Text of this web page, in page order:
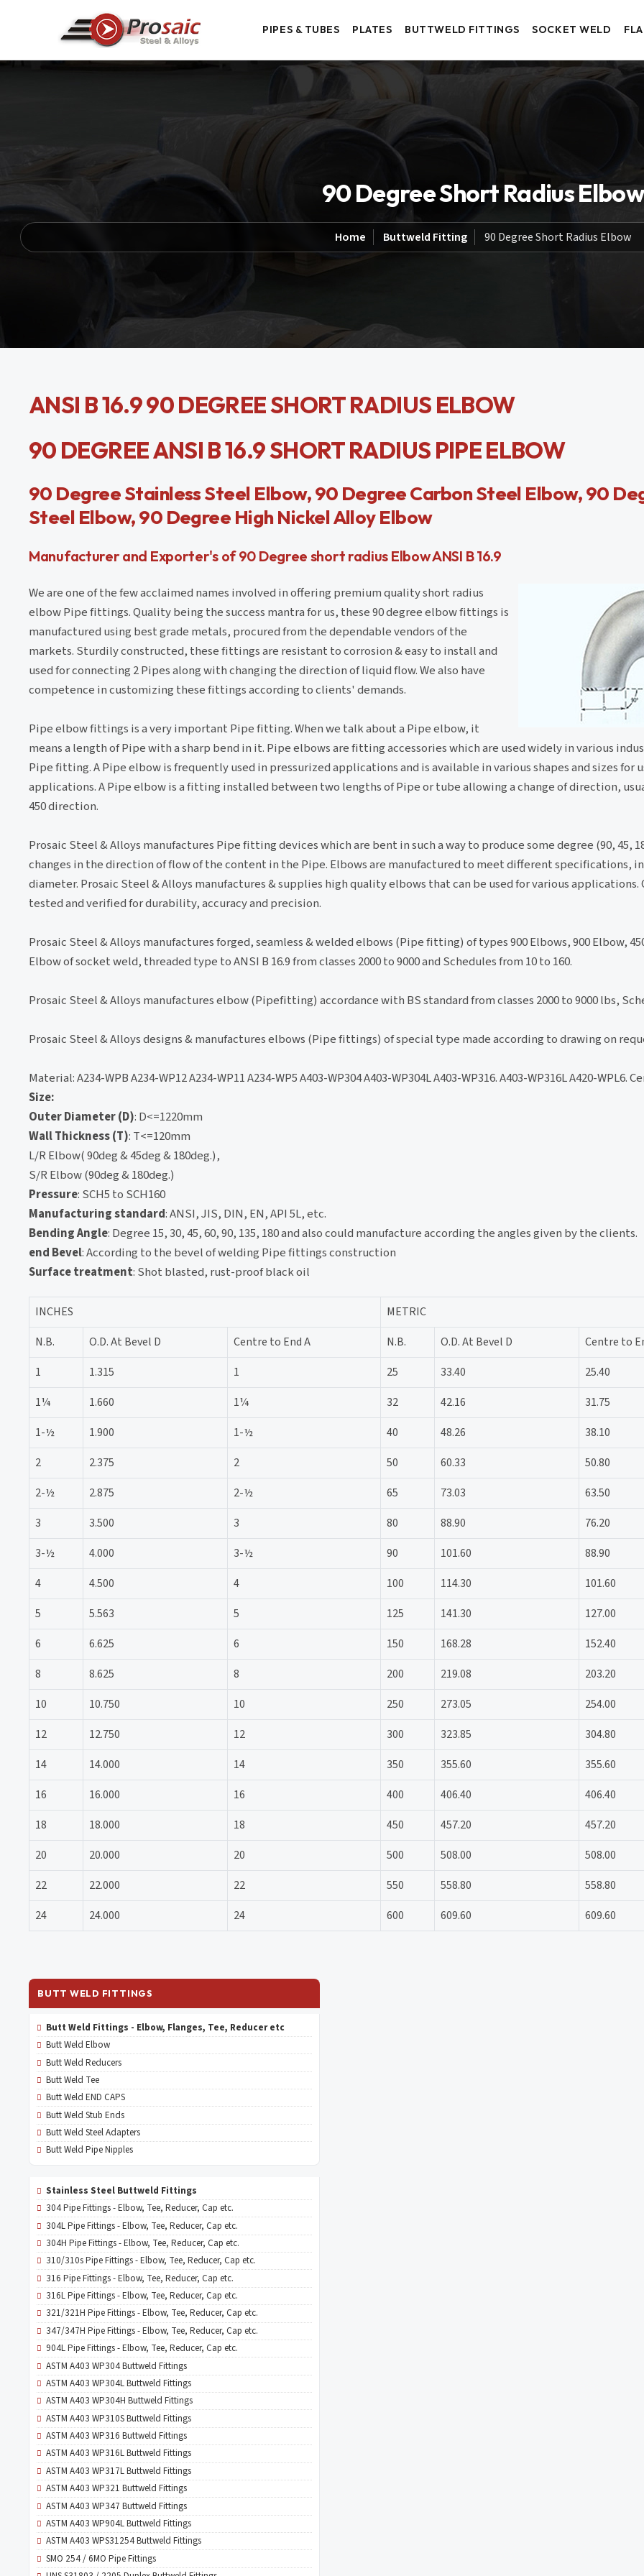
PIPES & TUBES PLATES BUTTWELD FITTINGS SOCKET WELD
90 Degree Short Radius Elbow
Home Buttweld Fitting 90 Degree Short Radius Elbow
ANSI B 16.9 90 DEGREE SHORT RADIUS ELBOW
90 DEGREE ANSI B 16.9 SHORT RADIUS PIPE ELBOW
90 Degree Stainless Steel Elbow, 90 Degree Carbon Steel Elbow, 90
Steel Elbow, 90 Degree High Nickel Alloy Elbow
Manufacturer and Exporter's of 90 Degree short radius Elbow ANSI B 16.9
We are one of the few acclaimed names involved in offering premium quality short radius
elbow Pipe fittings. Quality being the success mantra for us, these 90 degree elbow fittings is
manufactured using best grade metals, procured from the dependable vendors of the
markets. Sturdily constructed, these fittings are resistant to corrosion & easy to install and
used for connecting 2 Pipes along with changing the direction of liquid flow. We also have
competence in customizing these fittings according to clients' demands.
Pipe elbow fittings is a very important Pipe fitting. When we talk about a Pipe elbow, it
means a length of Pipe with a sharp bend in it. Pipe elbows are fitting accessories which are used widely in various
Pipe fitting. A Pipe elbow is frequently used in pressurized applications and is available in various shapes and sizes for
applications. A Pipe elbow is a fitting installed between two lengths of Pipe or tube allowing a change of direction,
450 direction.
Prosaic Steel & Alloys manufactures Pipe fitting devices which are bent in such a way to produce some degree (90, 45,
changes in the direction of flow of the content in the Pipe. Elbows are manufactured to meet different specifications,
diameter. Prosaic Steel & Alloys manufactures & supplies high quality elbows that can be used for various applications.
tested and verified for durability, accuracy and precision.
Prosaic Steel & Alloys manufactures forged, seamless & welded elbows (Pipe fitting) of types 900 Elbows, 900 Elbow,
Elbow of socket weld, threaded type to ANSI B 16.9 from classes 2000 to 9000 and Schedules from 10 to 160.
Prosaic Steel & Alloys manufactures elbow (Pipefitting) accordance with BS standard from classes 2000 to 9000 lbs,
Prosaic Steel & Alloys designs & manufactures elbows (Pipe fittings) of special type made according to drawing on
Material: A234-WPB A234-WP12 A234-WP11 A234-WP5 A403-WP304 A403-WP304L A403-WP316. A403-WP316L A420-WPL6.
Size:
Outer Diameter (D): D<=1220mm
Wall Thickness (T): T<=120mm
L/R Elbow( 90deg & 45deg & 180deg.),
S/R Elbow (90deg & 180deg.)
Pressure: SCH5 to SCH160
Manufacturing standard: ANSI, JIS, DIN, EN, API 5L, etc.
Bending Angle: Degree 15, 30, 45, 60, 90, 135, 180 and also could manufacture according the angles given by the clients.
end Bevel: According to the bevel of welding Pipe fittings construction
Surface treatment: Shot blasted, rust-proof black oil
INCHES
METRIC
N.B.
O.D. At Bevel D Centre to End A N.B. O.D. At Bevel D
Centre to
1
1.315 1 25 33.40
25.40
1¼
1.660 1¼ 32 42.16
31.75
1-½
1.900 1-½ 40 48.26
38.10
2
2.375 2 50 60.33
50.80
2-½
2.875 2-½ 65 73.03
63.50
3
3.500 3 80 88.90
76.20
3-½
4.000 3-½ 90 101.60
88.90
4
4.500 4 100 114.30
101.60
5
5.563 5 125 141.30
127.00
6
6.625 6 150 168.28
152.40
8
8.625 8 200 219.08
203.20
10
10.750 10 250 273.05
254.00
12
12.750 12 300 323.85
304.80
14
14.000 14 350 355.60
355.60
16
16.000 16 400 406.40
406.40
18
18.000 18 450 457.20
457.20
20
20.000 20 500 508.00
508.00
22
22.000 22 550 558.80
558.80
24
24.000 24 600 609.60 609.60
BUTT WELD FITTINGS
Butt Weld Fittings - Elbow, Flanges, Tee, Reducer etc
Butt Weld Elbow
Butt Weld Reducers
Butt Weld Tee
Butt Weld END CAPS
Butt Weld Stub Ends
Butt Weld Steel Adapters
Butt Weld Pipe Nipples
Stainless Steel Buttweld Fittings
304 Pipe Fittings - Elbow, Tee, Reducer, Cap etc.
304L Pipe Fittings - Elbow, Tee, Reducer, Cap etc.
304H Pipe Fittings - Elbow, Tee, Reducer, Cap etc.
310/310s Pipe Fittings - Elbow, Tee, Reducer, Cap etc.
316 Pipe Fittings - Elbow, Tee, Reducer, Cap etc.
316L Pipe Fittings - Elbow, Tee, Reducer, Cap etc.
321/321H Pipe Fittings - Elbow, Tee, Reducer, Cap etc.
347/347H Pipe Fittings - Elbow, Tee, Reducer, Cap etc.
904L Pipe Fittings - Elbow, Tee, Reducer, Cap etc.
ASTM A403 WP304 Buttweld Fittings
ASTM A403 WP304L Buttweld Fittings
ASTM A403 WP304H Buttweld Fittings
ASTM A403 WP310S Buttweld Fittings
ASTM A403 WP316 Buttweld Fittings
ASTM A403 WP316L Buttweld Fittings
ASTM A403 WP317L Buttweld Fittings
ASTM A403 WP321 Buttweld Fittings
ASTM A403 WP347 Buttweld Fittings
ASTM A403 WP904L Buttweld Fittings
ASTM A403 WPS31254 Buttweld Fittings
SMO 254 / 6MO Pipe Fittings